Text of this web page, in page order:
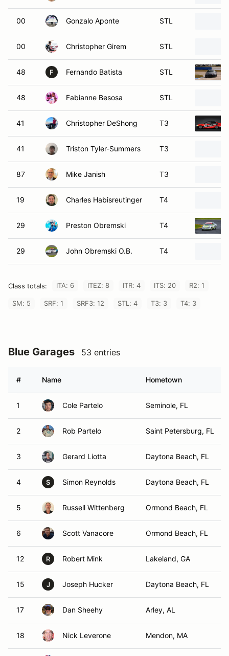
00 Gonzalo Aponte STL
00 Christopher Girem STL
48 F Fernando Batista STL
48 Fabianne Besosa STL
41 Christopher DeShong T3
41 Triston Tyler-Summers T3
87 Mike Janish T3
19 Charles Habisreutinger T4
29 Preston Obremski T4
29 John Obremski O.B. T4
Class totals: ITA: 6 ITEZ: 8 ITR: 4 ITS: 20 R2: 1
SM: 5 SRF: 1 SRF3: 12 STL: 4 T3: 3 T4: 3
Blue Garages 53 entries
# Name Hometown
1 Cole Partelo Seminole, FL
2 Rob Partelo Saint Petersburg, FL
3 Gerard Liotta Daytona Beach, FL
4 S Simon Reynolds Daytona Beach, FL
5 Russell Wittenberg Ormond Beach, FL
6 Scott Vanacore Ormond Beach, FL
12 R Robert Mink Lakeland, GA
15 J Joseph Hucker Daytona Beach, FL
17 Dan Sheehy Arley, AL
18 Nick Leverone Mendon, MA